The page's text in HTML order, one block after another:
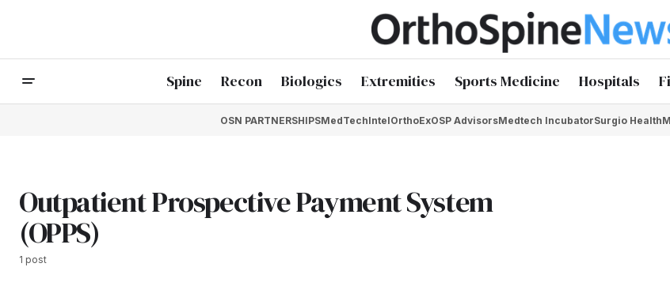
Spine Recon Biologics Extremities Sports Medicine Hospitals
OSN PARTNERSHIPSMedTechIntelOrthoExOSP AdvisorsMedtech IncubatorSurgio Health
Outpatient Prospective Payment System
(OPPS)
1 post